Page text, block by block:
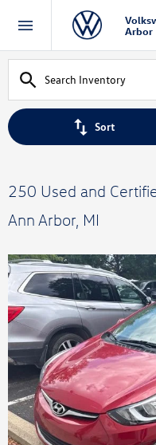
Arbor
Sort
250 Used and
Ann Arbor, MI